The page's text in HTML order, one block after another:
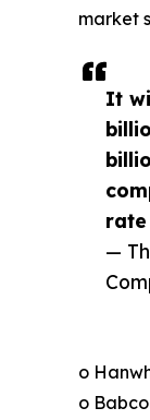
It
rate
—
market
o
o